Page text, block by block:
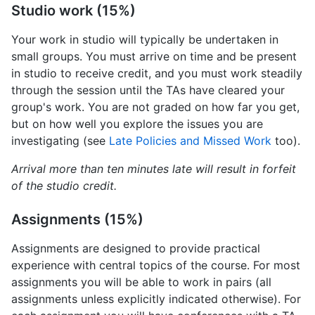
Studio work (15%)
Your work in studio will typically be undertaken in
small groups. You must arrive on time and be present
in studio to receive credit, and you must work steadily
through the session until the TAs have cleared your
group's work. You are not graded on how far you get,
but on how well you explore the issues you are
investigating (see Late Policies and Missed Work too).
Arrival more than ten minutes late will result in forfeit
of the studio credit.
Assignments (15%)
Assignments are designed to provide practical
experience with central topics of the course. For most
assignments you will be able to work in pairs (all
assignments unless explicitly indicated otherwise). For